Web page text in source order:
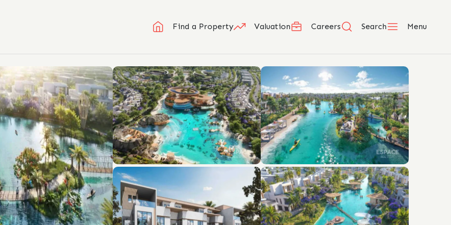
Find a Property Valuation Careers Search Menu